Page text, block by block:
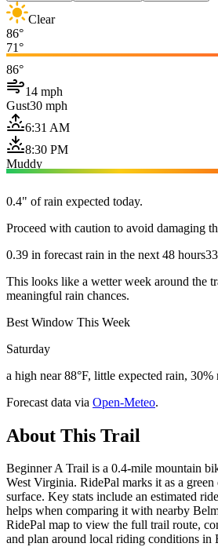
Clear
86°
71°
86°
14 mph
Gust30 mph
6:31 AM
8:30 PM
Muddy
0.4" of rain expected today.
Proceed with caution to avoid damaging
0.39 in forecast rain in the next 48 hours
This looks like a wetter week around the
meaningful rain chances.
Best Window This Week
Saturday
a high near 88°F, little expected rain, 30%
Forecast data via Open-Meteo.
About This Trail
Beginner A Trail is a 0.4-mile mountain
West Virginia. RidePal marks it as a
surface. Key stats include an estimated
helps when comparing it with nearby
RidePal map to view the full trail route,
and plan around local riding conditions in